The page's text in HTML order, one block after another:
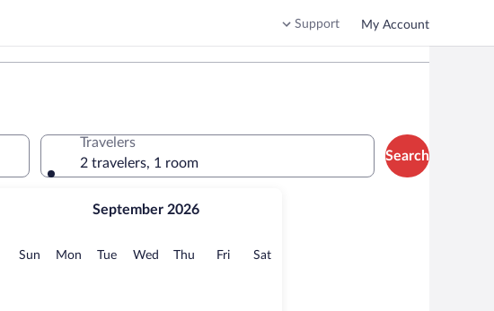
Support My Account
September 2026
Sun Sunday
MonMonday
TueTuesday
Wed Wednesday
Thu Thursday
FriFridaySatSaturday
Travelers
2 travelers, 1 room
Search